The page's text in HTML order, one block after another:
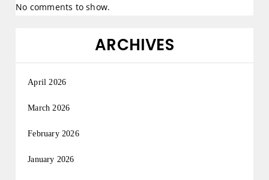
No comments to show.
ARCHIVES
April 2026
March 2026
February 2026
January 2026